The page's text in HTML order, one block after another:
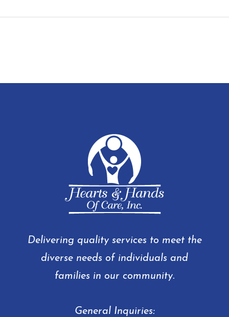
Delivering quality services to meet the
diverse needs of individuals and
families in our community.
General Inquiries: